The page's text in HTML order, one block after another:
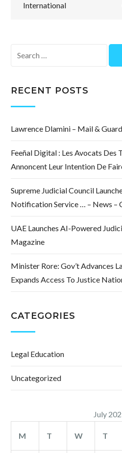
International
for:
RECENT POSTS
Lawrence Dlamini – Mail &
Feeñal Digital : Les Avocats Des
Annoncent Leur Intention De
Supreme Judicial Council
Notification Service … – News –
UAE Launches AI-Powered
Magazine
Minister Rore: Gov’t Advances
Expands Access To Justice
CATEGORIES
Legal Education
Uncategorized
July
M T W T